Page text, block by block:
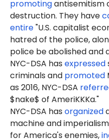
promotingantisemitism
destruction. They have
entire"U.S. capitalist
hatred of the police,
police be abolished and
NYC-DSA has expressed
criminals and promoted
as 2016, NYC-DSA
$nake$ of AmeriKKKa."
NYC-DSA has organized
machine and
for America's enemies,